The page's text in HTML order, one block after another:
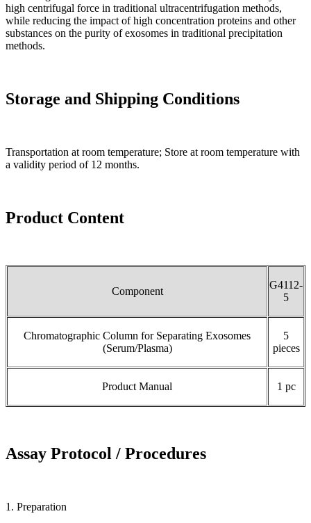
high centrifugal force in traditional ultracentrifugation methods,
while reducing the impact of high concentration proteins and other
substances on the purity of exosomes in traditional precipitation
methods.
Storage and Shipping Conditions
Transportation at room temperature; Store at room temperature with
a validity period of 12 months.
Product Content
Component
G4112-
5
Chromatographic Column for Separating Exosomes
(Serum/Plasma)
5
pieces
Product Manual 1 pc
Assay Protocol / Procedures
1. Preparation